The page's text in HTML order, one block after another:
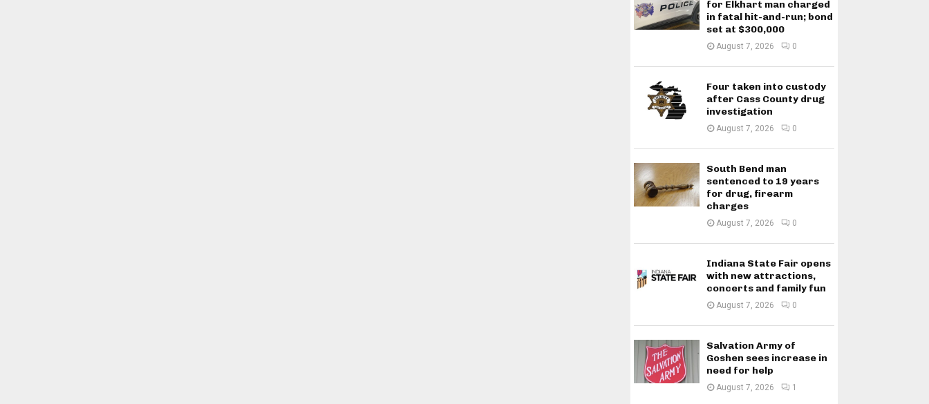
for Elkhart man charged
in fatal hit-and-run; bond
set at $300,000
August 7, 2026 0
Four taken into custody
after Cass County drug
investigation
August 7, 2026 0
South Bend man
sentenced to 19 years
for drug, firearm
charges
August 7, 2026 0
Indiana State Fair opens
with new attractions,
concerts and family fun
August 7, 2026 0
Salvation Army of
Goshen sees increase in
need for help
August 7, 2026 1